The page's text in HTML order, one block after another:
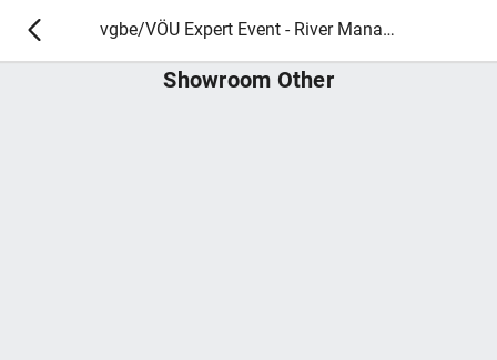
vgbe/VÖU Expert Event - River Management and Ecology 2025
Showroom Other